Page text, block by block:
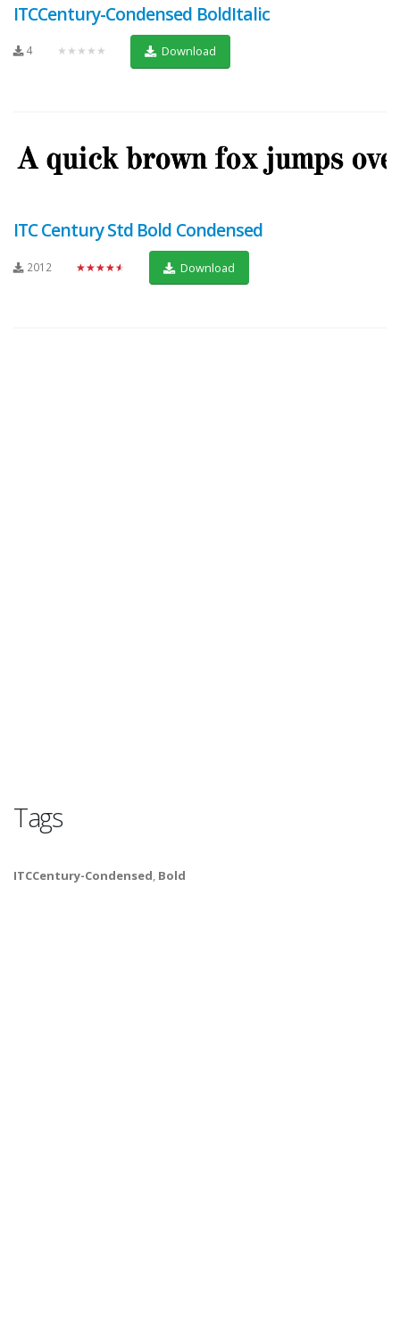
ITCCentury-Condensed BoldItalic
4 ★★★★★ Download
ITC Century Std Bold Condensed
2012 ★★★★★ Download
Tags
ITCCentury-Condensed, Bold